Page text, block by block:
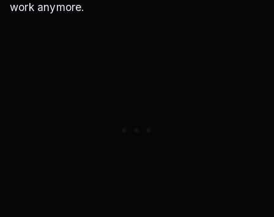
work anymore.